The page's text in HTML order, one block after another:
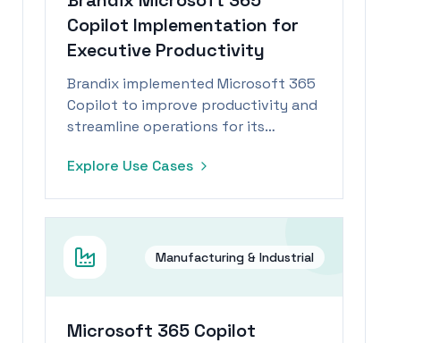
Copilot Implementation for
Executive Productivity
Brandix implemented Microsoft 365
Copilot to improve productivity and
streamline operations for its
manufacturing industry.
Explore Use Cases
Manufacturing & Industrial
Microsoft 365 Copilot